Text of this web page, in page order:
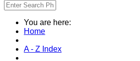
You are here:
Home
A - Z Index